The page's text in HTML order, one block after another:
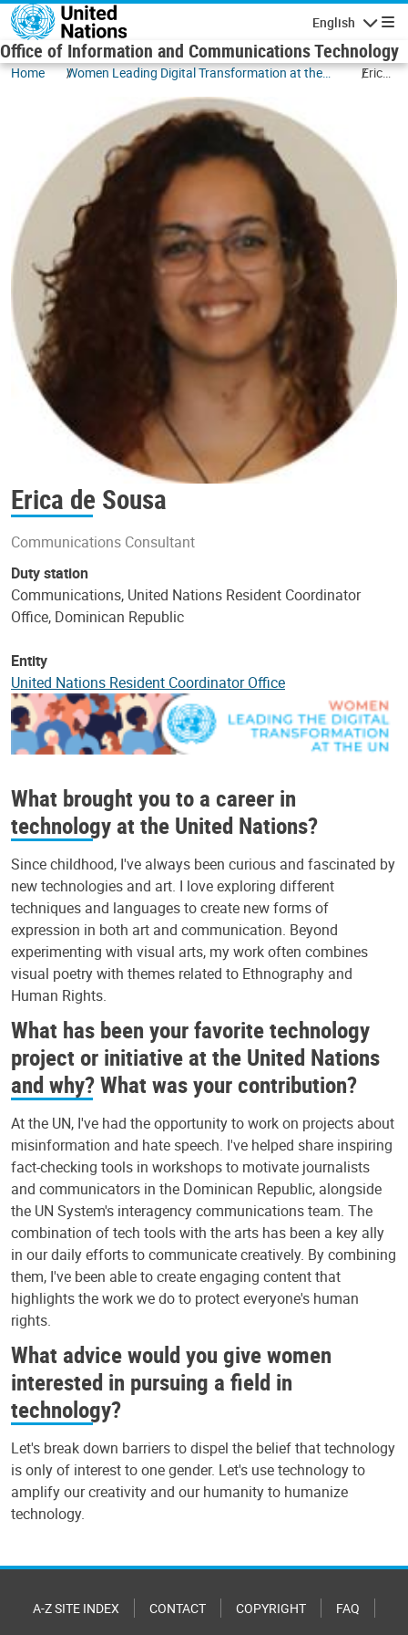
Skip to main content
English
Office of Information and Communications Technology
Home
Women Leading Digital Transformation at the
Erica
Erica de Sousa
Communications Consultant
Duty station
Communications, United Nations Resident Coordinator
Office, Dominican Republic
Entity
United Nations Resident Coordinator Office
What brought you to a career in
technology at the United Nations?
Since childhood, I've always been curious and fascinated by
new technologies and art. I love exploring different
techniques and languages to create new forms of
expression in both art and communication. Beyond
experimenting with visual arts, my work often combines
visual poetry with themes related to Ethnography and
Human Rights.
What has been your favorite technology
project or initiative at the United Nations
and why? What was your contribution?
At the UN, I've had the opportunity to work on projects about
misinformation and hate speech. I've helped share inspiring
fact-checking tools in workshops to motivate journalists
and communicators in the Dominican Republic, alongside
the UN System's interagency communications team. The
combination of tech tools with the arts has been a key ally
in our daily efforts to communicate creatively. By combining
them, I've been able to create engaging content that
highlights the work we do to protect everyone's human
rights.
What advice would you give women
interested in pursuing a field in
technology?
Let's break down barriers to dispel the belief that technology
is only of interest to one gender. Let's use technology to
amplify our creativity and our humanity to humanize
technology.
A-Z SITE INDEX CONTACT COPYRIGHT FAQ